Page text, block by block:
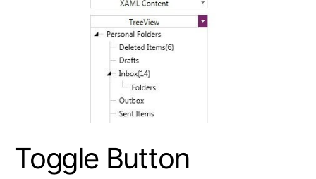
Toggle Button